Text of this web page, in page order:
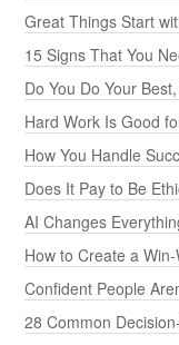
Great Things Start
15 Signs That You
Do You Do Your
Hard Work Is Good
How You Handle
Does It Pay to Be
AI Changes
How to Create a
Confident People
28 Common